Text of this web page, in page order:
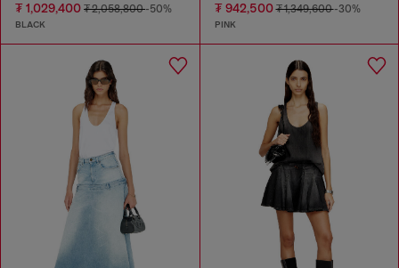
₮ 1,029,400 ₮ 2,058,800-50%
BLACK
₮ 942,500₮ 1,349,600-30%
PINK